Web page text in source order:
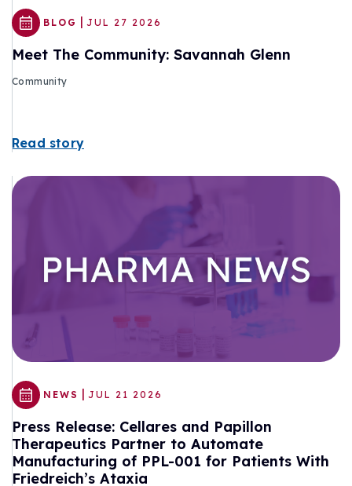
BLOG | JUL 27 2026
Meet The Community: Savannah Glenn
Community
Read story
NEWS | JUL 21 2026
Press Release: Cellares and Papillon
Therapeutics Partner to Automate
Manufacturing of PPL-001 for Patients With
Friedreich’s Ataxia